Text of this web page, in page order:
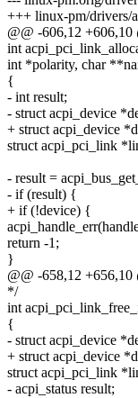
+++ linux-pm/drivers/
@@ -606,12 +606,10
int
int *polarity, char
{
- int result;
- struct acpi_device
+ struct acpi_device
struct acpi_pci_link
- result =
- if (result) {
+ if (!device) {
return -1;
}
@@ -658,12
*/
int
{
- struct acpi_device
+ struct acpi_device
struct acpi_pci_link
- acpi_status result;